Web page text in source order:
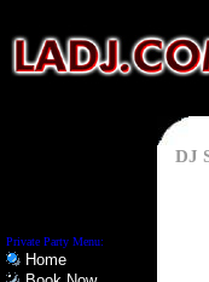
DJ
Private Party Menu:
Home